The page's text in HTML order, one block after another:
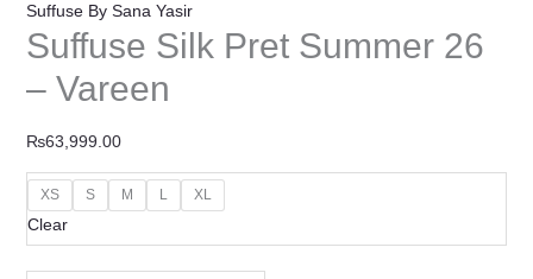
Suffuse By Sana Yasir
Suffuse Silk Pret Summer 26
– Vareen
₨63,999.00
XS S M L XL
Clear